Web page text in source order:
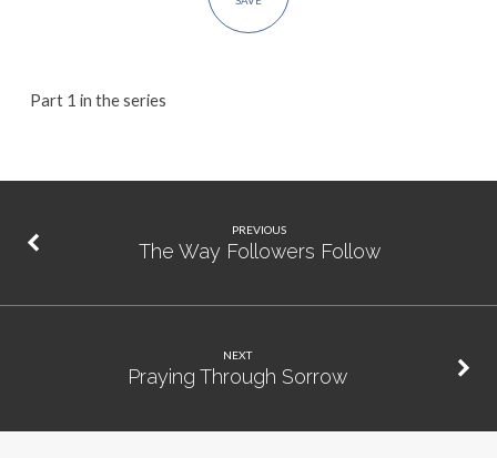
Part 1 in the series
PREVIOUS
The Way Followers Follow
NEXT
Praying Through Sorrow